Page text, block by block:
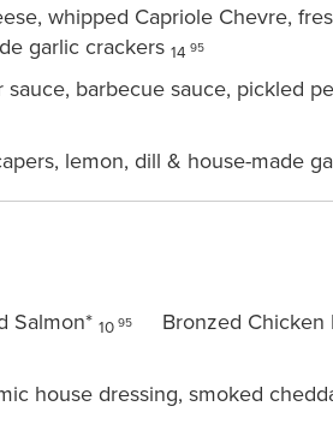
whipped Capriole Chevre,
garlic crackers 14 95
barbecue sauce, pickled
lemon, dill & house-made
10 95 Bronzed Chicken
house dressing, smoked